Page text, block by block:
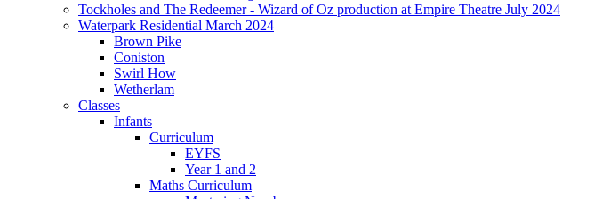
Tockholes and The Redeemer - Wizard of Oz production at Empire Theatre July 2024
Waterpark Residential March 2024
Brown Pike
Coniston
Swirl How
Wetherlam
Classes
Infants
Curriculum
EYFS
Year 1 and 2
Maths Curriculum